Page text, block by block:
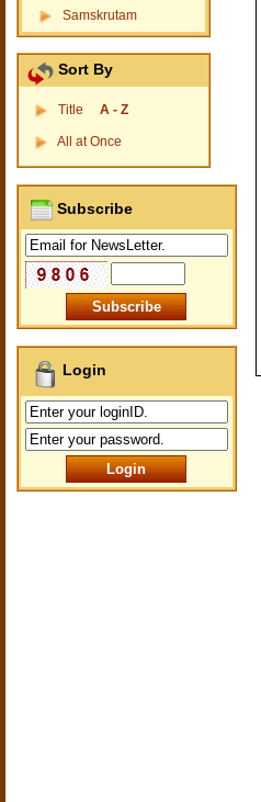
Samskrutam
Sort By
Title A - Z
All at Once
Subscribe
Login